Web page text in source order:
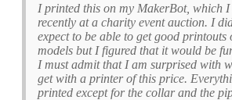
I printed this on my MakerBot, which I
recently at a charity event auction. I
expect to be able to get good printouts
models but I figured that it would be
I must admit that I am surprised with
get with a printer of this price.
printed except for the collar and the